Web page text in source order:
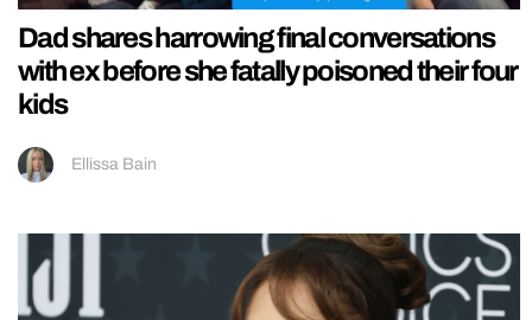
Dad shares harrowing final conversations
with ex before she fatally poisoned their four
kids
Ellissa Bain